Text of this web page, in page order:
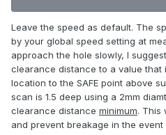
Leave the speed as default. The
by your global speed setting at
approach the hole slowly, I
clearance distance to a value that
location to the SAFE point above
scan is 1.5 deep using a 2mm
clearance distance minimum. This
and prevent breakage in the